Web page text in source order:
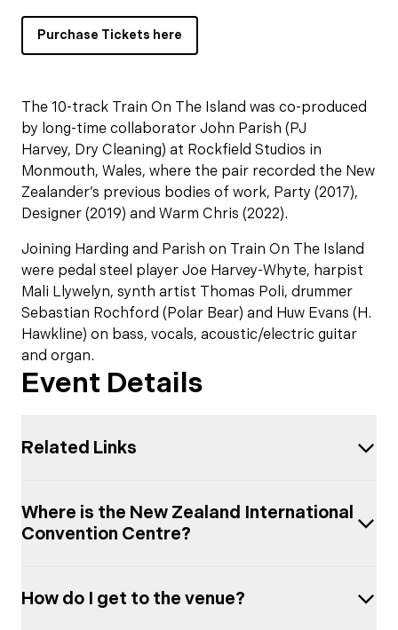
Purchase Tickets here
The 10-track Train On The Island was co-produced
by long-time collaborator John Parish (PJ
Harvey, Dry Cleaning) at Rockfield Studios in
Monmouth, Wales, where the pair recorded the New
Zealander’s previous bodies of work, Party (2017),
Designer (2019) and Warm Chris (2022).
Joining Harding and Parish on Train On The Island
were pedal steel player Joe Harvey-Whyte, harpist
Mali Llywelyn, synth artist Thomas Poli, drummer
Sebastian Rochford (Polar Bear) and Huw Evans (H.
Hawkline) on bass, vocals, acoustic/electric guitar
and organ.
Event Details
Related Links
Where is the New Zealand International
Convention Centre?
How do I get to the venue?